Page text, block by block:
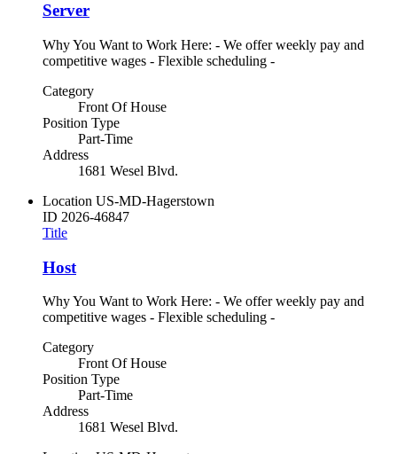
Server
Why You Want to Work Here: - We offer weekly pay and
competitive wages - Flexible scheduling -
Category
Front Of House
Position Type
Part-Time
Address
1681 Wesel Blvd.
Location US-MD-Hagerstown
ID 2026-46847
Title
Host
Why You Want to Work Here: - We offer weekly pay and
competitive wages - Flexible scheduling -
Category
Front Of House
Position Type
Part-Time
Address
1681 Wesel Blvd.